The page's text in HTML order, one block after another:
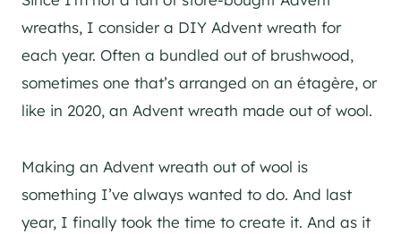
wreaths, I consider a DIY Advent wreath for
each year. Often a bundled out of brushwood,
sometimes one that’s arranged on an étagère, or
like in 2020, an Advent wreath made out of wool.
Making an Advent wreath out of wool is
something I’ve always wanted to do. And last
year, I finally took the time to create it. And as it